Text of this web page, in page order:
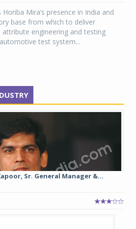
Mira’s presence in India and
base from which to deliver
attribute engineering and testing
test system...
Sr. General Manager &...